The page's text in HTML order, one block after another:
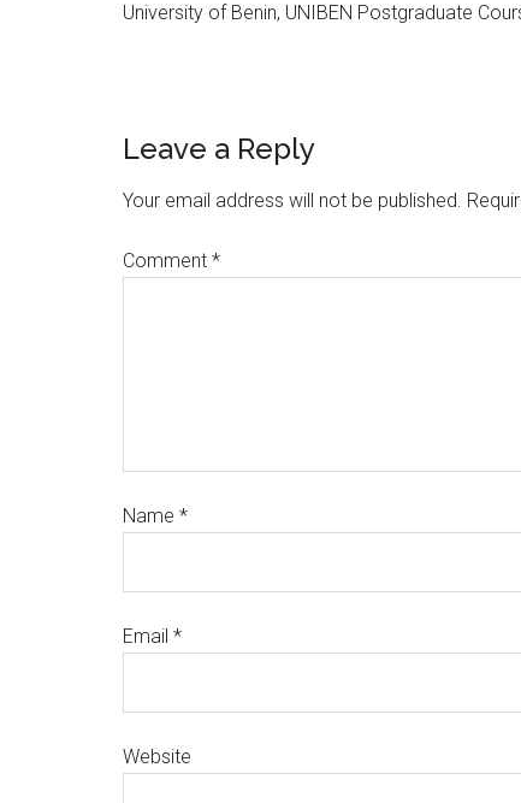
University of Benin, UNIBEN Postgraduate
Leave a Reply
Your email address will not be published.
Comment *
Name *
Email *
Website